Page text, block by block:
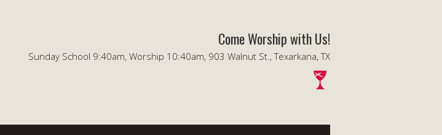
Come Worship with Us!
Sunday School 9:40am, Worship 10:40am, 903 Walnut St., Texarkana, TX